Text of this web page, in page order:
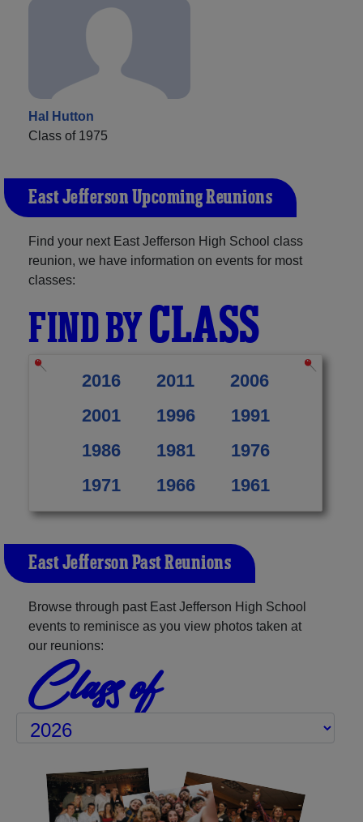
Hal Hutton
Class of 1975
East Jefferson Upcoming Reunions
Find your next East Jefferson High School class
reunion, we have information on events for most
classes:
FIND BYCLASS
2016 2011
2006
2001
1996
1991
1986
1981
1976
1971
1966 1961
East Jefferson Past Reunions
Browse through past East Jefferson High School
events to reminisce as you view photos taken at
our reunions:
Class of